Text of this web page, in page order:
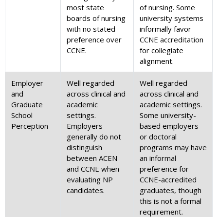
most state
boards of nursing
with no stated
preference over
CCNE.
of nursing. Some
university systems
informally favor
CCNE accreditation
for collegiate
alignment.
Employer
and
Graduate
School
Perception
Well regarded
across clinical and
academic
settings.
Employers
generally do not
distinguish
between ACEN
and CCNE when
evaluating NP
candidates.
Well regarded
across clinical and
academic settings.
Some university-
based employers
or doctoral
programs may have
an informal
preference for
CCNE-accredited
graduates, though
this is not a formal
requirement.